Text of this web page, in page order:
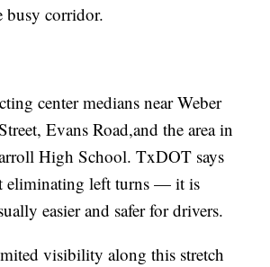
busy corridor.
center medians near Weber
Evans Road,and the area in
High School. TxDOT says
eliminating left turns — it is
easier and safer for drivers.
visibility along this stretch